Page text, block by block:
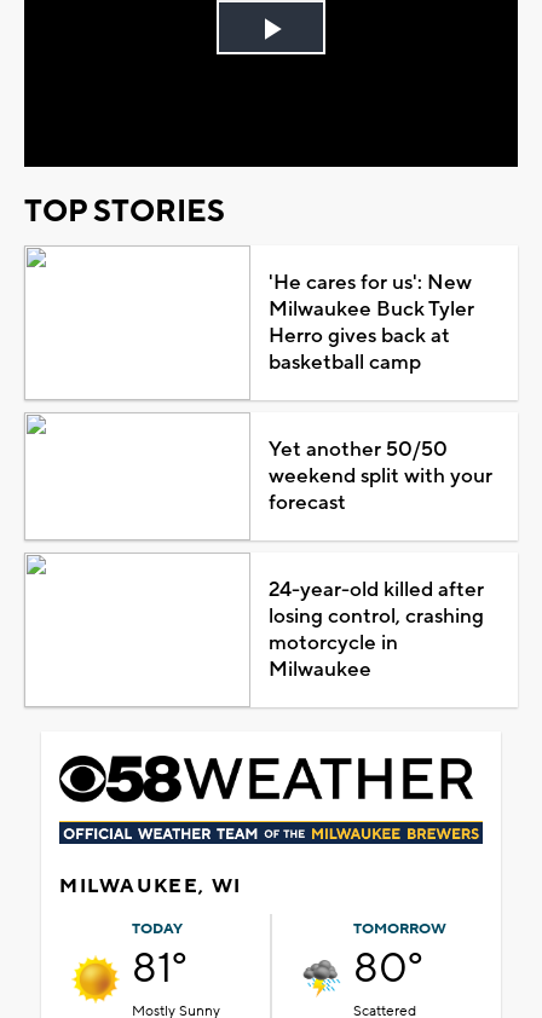
Play
TOP STORIES
'He cares for us': New
Milwaukee Buck Tyler
Herro gives back at
basketball camp
Yet another 50/50
weekend split with your
forecast
24-year-old killed after
losing control, crashing
motorcycle in
Milwaukee
MILWAUKEE, WI
TODAY
81°
Mostly Sunny
TOMORROW
80°
Scattered